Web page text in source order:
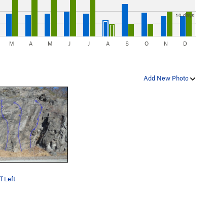
10 days
M A M J J A S O N D
Add New Photo
Left